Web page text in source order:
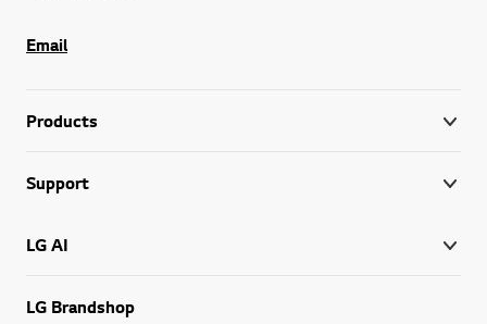
Email
Products
Support
LG AI
LG Brandshop